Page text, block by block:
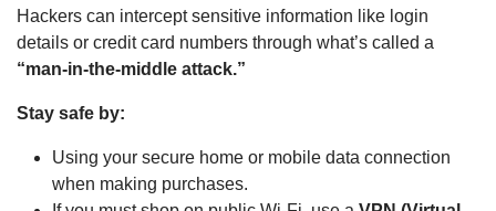
Hackers can intercept sensitive information like login
details or credit card numbers through what’s called a
“man-in-the-middle attack.”
Stay safe by:
Using your secure home or mobile data connection
when making purchases.